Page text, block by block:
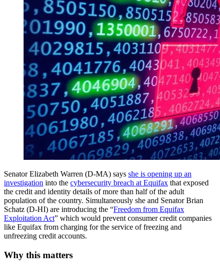
Senator Elizabeth Warren (D-MA) says she is opening up an
investigation into the cybersecurity breach at Equifax that exposed
the credit and identity details of more than half of the adult
population of the country. Simultaneously she and Senator Brian
Schatz (D-HI) are introducing the “Freedom from Equifax
Exploitation Act” which would prevent consumer credit companies
like Equifax from charging for the service of freezing and
unfreezing credit accounts.
Why this matters